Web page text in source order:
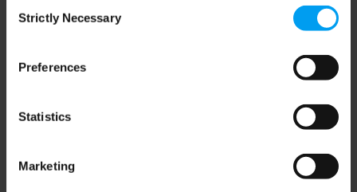
Selection
Strictly Necessary
Preferences
Statistics
Marketing